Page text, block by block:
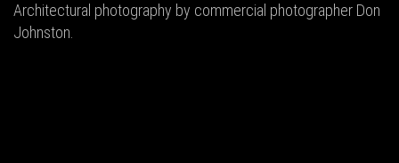
Architectural photography by commercial photographer Don
Johnston.